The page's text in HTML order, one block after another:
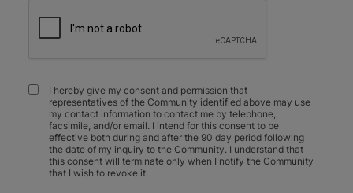
I hereby give my consent and permission that
representatives of the Community identified above may use
my contact information to contact me by telephone,
facsimile, and/or email. I intend for this consent to be
effective both during and after the 90 day period following
the date of my inquiry to the Community. I understand that
this consent will terminate only when I notify the Community
that I wish to revoke it.